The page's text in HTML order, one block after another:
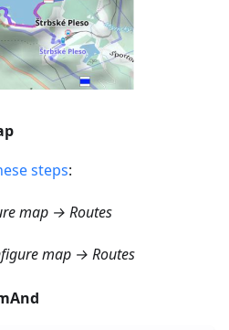
steps:
map → Routes
map → Routes